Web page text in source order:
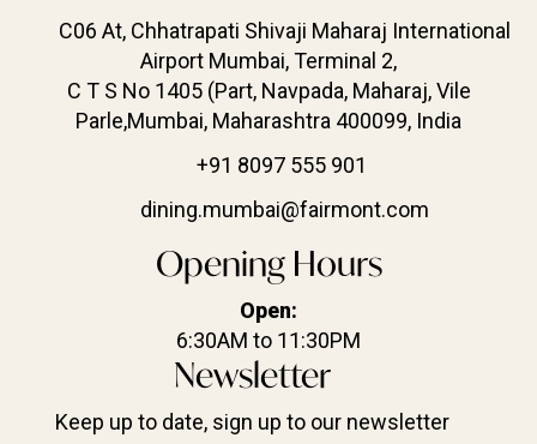
C06 At, Chhatrapati Shivaji Maharaj International
Airport Mumbai, Terminal 2,
C T S No 1405 (Part, Navpada, Maharaj, Vile
Parle,Mumbai, Maharashtra 400099, India
+91 8097 555 901
dining.mumbai@fairmont.com
Opening Hours
Open:
6:30AM to 11:30PM
Newsletter
Keep up to date, sign up to our newsletter